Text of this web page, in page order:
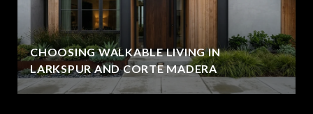
CHOOSING WALKABLE LIVING IN
LARKSPUR AND CORTE MADERA